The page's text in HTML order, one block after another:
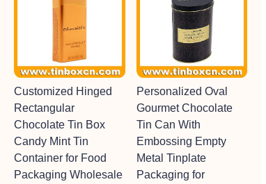
Customized Hinged
Rectangular
Chocolate Tin Box
Candy Mint Tin
Container for Food
Packaging Wholesale
Personalized Oval
Gourmet Chocolate
Tin Can With
Embossing Empty
Metal Tinplate
Packaging for